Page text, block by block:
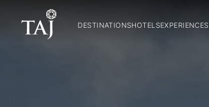
DESTINATIONSHOTELSEXPERIENCES